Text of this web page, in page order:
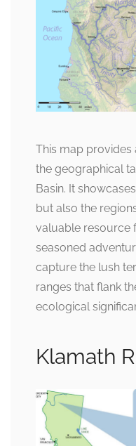
This map provides
the geographical
Basin. It
but also the
valuable resource
seasoned
capture the lush
ranges that flank
ecological
Klamath